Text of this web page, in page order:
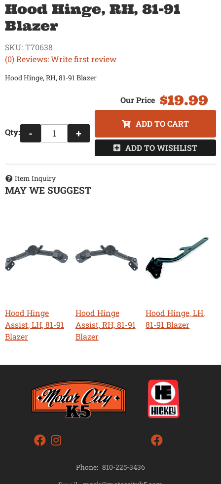
Hood Hinge, RH, 81-91
Blazer
(0) Reviews: Write first review
SKU: T70638
Hood Hinge, RH, 81-91 Blazer
$19.99
Qty: - +
ADD TO CART
ADD TO WISHLIST
Item Inquiry
MAY WE SUGGEST
Hood Hinge
Assist, LH, 81-91
Blazer
Hood Hinge
Assist, RH, 81-91
Blazer
Hood Hinge, LH,
81-91 Blazer
Phone: 810-225-3436